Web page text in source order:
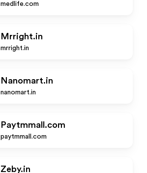
medlife.com
Mrright.in
mrright.in
Nanomart.in
nanomart.in
Paytmmall.com
paytmmall.com
Zeby.in